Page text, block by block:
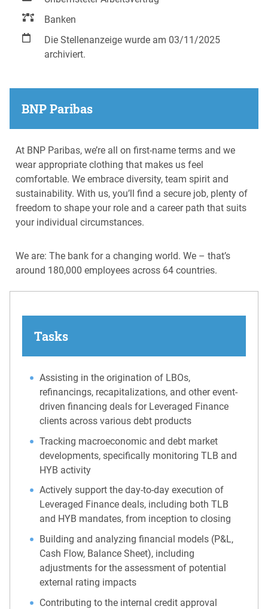
Banken
Die Stellenanzeige wurde am 03/11/2025
archiviert.
BNP Paribas
At BNP Paribas, we’re all on first-name terms and we
wear appropriate clothing that makes us feel
comfortable. We embrace diversity, team spirit and
sustainability. With us, you’ll find a secure job, plenty of
freedom to shape your role and a career path that suits
your individual circumstances.
We are: The bank for a changing world. We – that’s
around 180,000 employees across 64 countries.
Tasks
Assisting in the origination of LBOs,
refinancings, recapitalizations, and other event-
driven financing deals for Leveraged Finance
clients across various debt products
Tracking macroeconomic and debt market
developments, specifically monitoring TLB and
HYB activity
Actively support the day-to-day execution of
Leveraged Finance deals, including both TLB
and HYB mandates, from inception to closing
Building and analyzing financial models (P&L,
Cash Flow, Balance Sheet), including
adjustments for the assessment of potential
external rating impacts
Contributing to the internal credit approval